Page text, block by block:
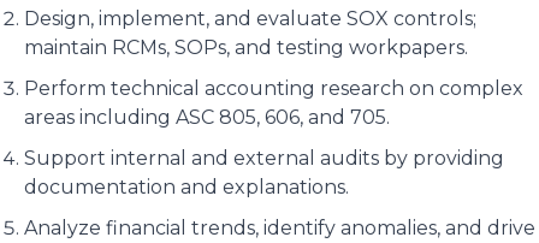
Design, implement, and evaluate SOX controls;
maintain RCMs, SOPs, and testing workpapers.
Perform technical accounting research on complex
areas including ASC 805, 606, and 705.
Support internal and external audits by providing
documentation and explanations.
Analyze financial trends, identify anomalies, and drive